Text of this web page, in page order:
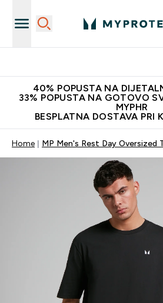
40% POPUSTA NA
33% POPUSTA NA GOTOVO
MYPHR
BESPLATNA DOSTAVA PRI
Home MP Men's Rest Day Oversized